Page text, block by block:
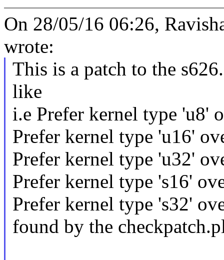
On 28/05/16 06:26,
wrote:
This is a patch to the
like
i.e Prefer kernel type 'u8'
Prefer kernel type 'u16'
Prefer kernel type 'u32'
Prefer kernel type 's16'
Prefer kernel type 's32'
found by the